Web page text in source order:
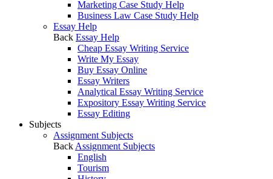
Marketing Case Study Help
Business Law Case Study Help
Essay Help
Back Essay Help
Cheap Essay Writing Service
Write My Essay
Buy Essay Online
Essay Writers
Analytical Essay Writing Service
Expository Essay Writing Service
Essay Editing
Subjects
Assignment Subjects
Back Assignment Subjects
English
Tourism